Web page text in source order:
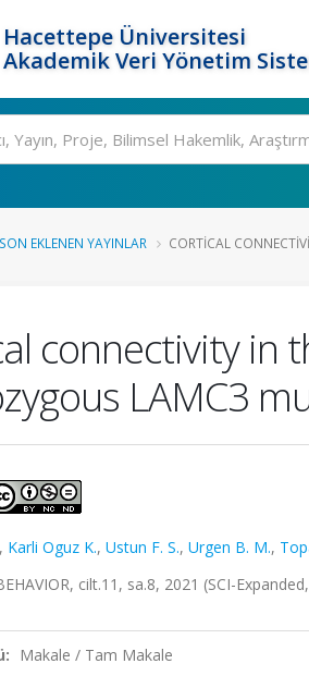
Hacettepe Üniversitesi
Akademik Veri Yönetim
SON EKLENEN YAYINLAR CORTICAL
connectivity in
LAMC3
, Karli Oguz K., Ustun F. S., Urgen B. M.,
cilt.11, sa.8, 2021 (SCI-
Makale / Tam Makale